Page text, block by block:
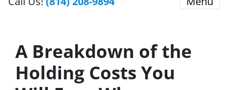
A Breakdown of the
Holding Costs You